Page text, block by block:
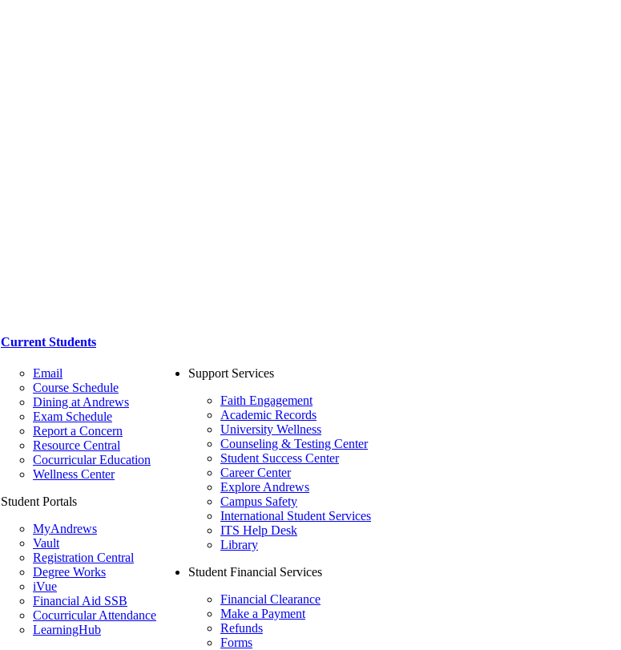
Current Students
Email
Course Schedule
Dining at Andrews
Exam Schedule
Report a Concern
Resource Central
Cocurricular Education
Wellness Center
Student Portals
MyAndrews
Vault
Registration Central
Degree Works
iVue
Financial Aid SSB
Cocurricular Attendance
LearningHub
Support Services
Faith Engagement
Academic Records
University Wellness
Counseling & Testing Center
Student Success Center
Career Center
Explore Andrews
Campus Safety
International Student Services
ITS Help Desk
Library
Student Financial Services
Financial Clearance
Make a Payment
Refunds
Forms